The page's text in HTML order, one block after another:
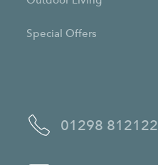
01298 812122
Special Offers